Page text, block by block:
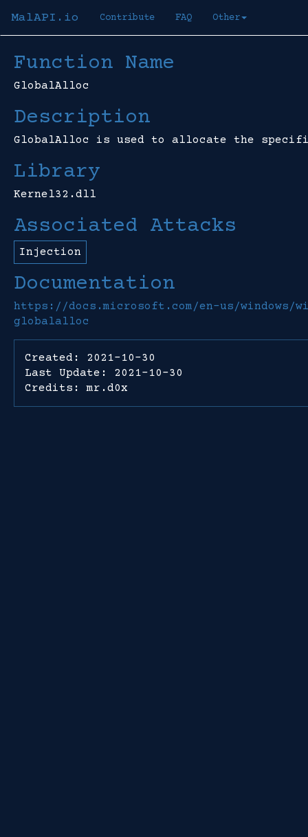
MalAPI.io Contribute FAQ Other
Function Name
GlobalAlloc
Description
GlobalAlloc is used to allocate the
Library
Kernel32.dll
Associated Attacks
Injection
Documentation
https://docs.microsoft.com/en-us/windows/
globalalloc
Created: 2021-10-30
Last Update: 2021-10-30
Credits: mr.d0x